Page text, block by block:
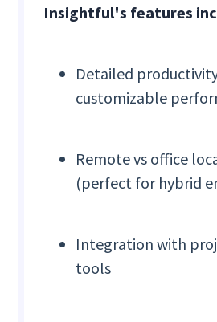
Insightful's features
Detailed
customizable
Remote vs office
(perfect for hybrid
Integration with
tools